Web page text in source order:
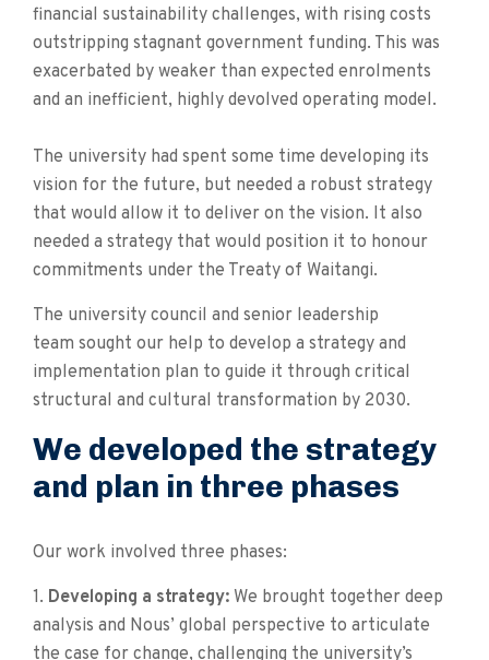
financial sustainability challenges, with rising costs
outstripping stagnant government funding. This was
exacerbated by weaker than expected enrolments
and an inefficient, highly devolved operating model.
The university had spent some time developing its
vision for the future, but needed a robust strategy
that would allow it to deliver on the vision. It also
needed a strategy that would position it to honour
commitments under the Treaty of Waitangi.
The university council and senior leadership
team sought our help to develop a strategy and
implementation plan to guide it through critical
structural and cultural transformation by 2030.
We developed the strategy
and plan in three phases
Our work involved three phases:
1. Developing a strategy: We brought together deep
analysis and Nous’ global perspective to articulate
the case for change, challenging the university’s